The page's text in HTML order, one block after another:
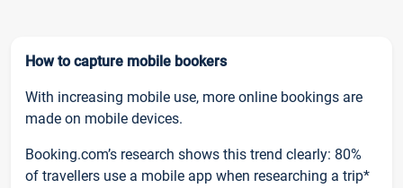
How to capture mobile bookers
With increasing mobile use, more online bookings are
made on mobile devices.
Booking.com’s research shows this trend clearly: 80%
of travellers use a mobile app when researching a trip*